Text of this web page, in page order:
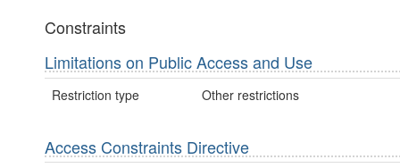
Constraints
Limitations on Public Access and Use
Restriction type Other restrictions
Access Constraints Directive